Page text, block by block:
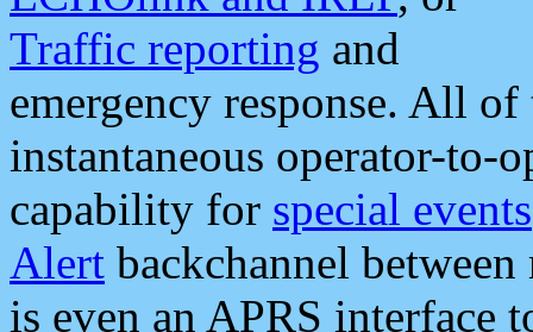
Traffic reporting and
emergency response. All
instantaneous operator-to-
capability for special events
Alert backchannel
is even an APRS interface